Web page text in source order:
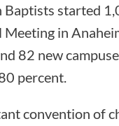
Baptists started
in
82 new
percent.
convention of